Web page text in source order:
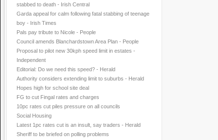
stabbed to death - Irish Central
Garda appeal for calm following fatal stabbing of teenage
boy - Irish Times
Pals pay tribute to Nicole - People
Council amends Blanchardstown Area Plan - People
Proposal to pilot new 30kph speed limit in estates -
Independent
Editorial: Do we need this speed? - Herald
Authority considers extending limit to suburbs - Herald
Hopes high for school site deal
FG to cut Fingal rates and charges
10pc rates cut piles pressure on all councils
Social Housing
Latest 1pc rates cut is an insult, say traders - Herald
Sheriff to be briefed on polling problems